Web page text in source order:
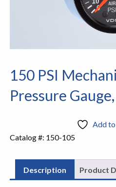
150 PSI
Pressure
Add
Catalog #: 150-105
Description Product